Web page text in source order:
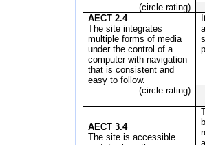
(circle rating)
AECT 2.4
The site integrates
multiple forms of media
under the control of a
computer with navigation
that is consistent and
easy to follow.
(circle rating)
AECT 3.4
The site is accessible